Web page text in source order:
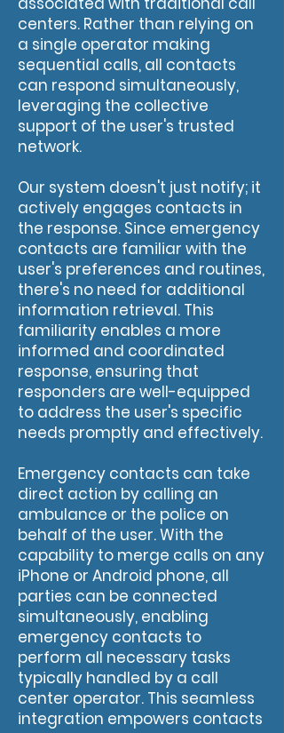
centers. Rather than relying on
a single operator making
sequential calls, all contacts
can respond simultaneously,
leveraging the collective
support of the user's trusted
network.
Our system doesn't just notify; it
actively engages contacts in
the response. Since emergency
contacts are familiar with the
user's preferences and routines,
there's no need for additional
information retrieval. This
familiarity enables a more
informed and coordinated
response, ensuring that
responders are well-equipped
to address the user's specific
needs promptly and effectively.
Emergency contacts can take
direct action by calling an
ambulance or the police on
behalf of the user. With the
capability to merge calls on any
iPhone or Android phone, all
parties can be connected
simultaneously, enabling
emergency contacts to
perform all necessary tasks
typically handled by a call
center operator. This seamless
integration empowers contacts